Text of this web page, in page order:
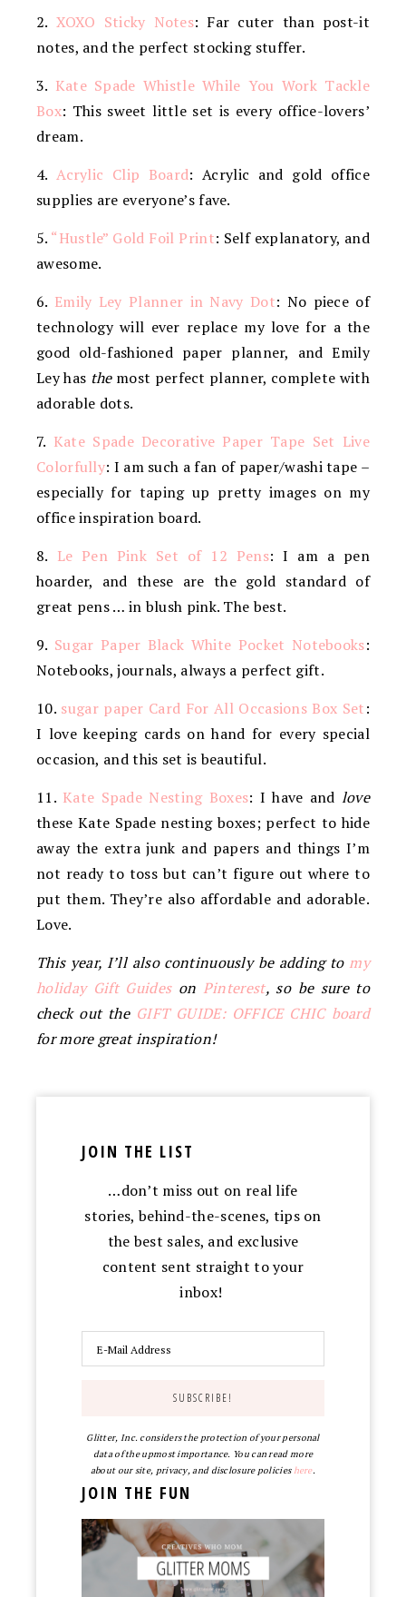
2. XOXO Sticky Notes: Far cuter than post-it
notes, and the perfect stocking stuffer.
3. Kate Spade Whistle While You Work Tackle
Box: This sweet little set is every office-lovers’
dream.
4.Acrylic Clip Board: Acrylic and gold office
supplies are everyone’s fave.
5. “Hustle” Gold Foil Print: Self explanatory, and
awesome.
6. Emily Ley Planner in Navy Dot: No piece of
technology will ever replace my love for a the
good old-fashioned paper planner, and Emily
Ley has themost perfect planner, complete with
adorable dots.
7. Kate Spade Decorative Paper Tape Set Live
Colorfully: I am such a fan of paper/washi tape –
especially for taping up pretty images on my
office inspiration board.
8. Le Pen Pink Set of 12 Pens: I am a pen
hoarder, and these are the gold standard of
great pens … in blush pink. The best.
9. Sugar Paper Black White Pocket Notebooks:
Notebooks, journals, always a perfect gift.
10. sugar paper Card For All Occasions Box Set:
I love keeping cards on hand for every special
occasion, and this set is beautiful.
11. Kate Spade Nesting Boxes: I have and love
these Kate Spade nesting boxes; perfect to hide
away the extra junk and papers and things I’m
not ready to toss but can’t figure out where to
put them. They’re also affordable and adorable.
Love.
This year, I’ll also continuously be adding to my
holiday Gift Guideson Pinterest, so be sure to
check out the GIFT GUIDE: OFFICE CHIC board
for more great inspiration!
JOIN THE LIST
…don’t miss out on real life
stories, behind-the-scenes, tips on
the best sales, and exclusive
content sent straight to your
inbox!
Glitter, Inc. considers the protection of your personal
data of the upmost importance. You can read more
about our site, privacy, and disclosure policies here.
JOIN THE FUN